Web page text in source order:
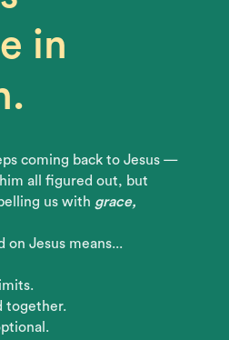
in
coming back to Jesus —
all figured out, but
us with grace,
on Jesus means...
together.